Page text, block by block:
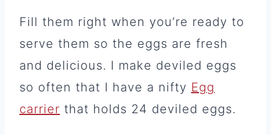
Fill them right when you’re ready to
serve them so the eggs are fresh
and delicious. I make deviled eggs
so often that I have a nifty Egg
carrier that holds 24 deviled eggs.